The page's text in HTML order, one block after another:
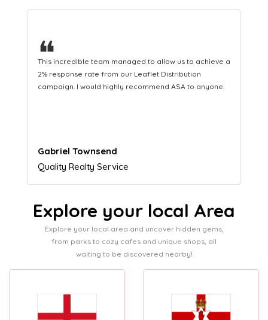
❝
This hard-working team provides a consistent Leaflet
Distribution service providing fresh leads while
equipping us with what we need to turn those into loyal
Naomi Crawford
Admissions director
Explore your local Area
Explore your local area and uncover hidden gems,
from parks to cozy cafes and unique shops, all
waiting to be discovered nearby!